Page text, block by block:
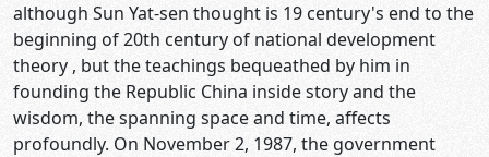
although Sun Yat-sen thought is 19 century's end to the
beginning of 20th century of national development
theory , but the teachings bequeathed by him in
founding the Republic China inside story and the
wisdom, the spanning space and time, affects
profoundly. On November 2, 1987, the government